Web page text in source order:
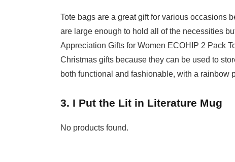
Tote bags are a great gift for various occasions
are large enough to hold all of the necessities
Appreciation Gifts for Women ECOHIP 2 Pack
Christmas gifts because they can be used to
both functional and fashionable, with a rainbow
3. I Put the Lit in Literature Mug
No products found.